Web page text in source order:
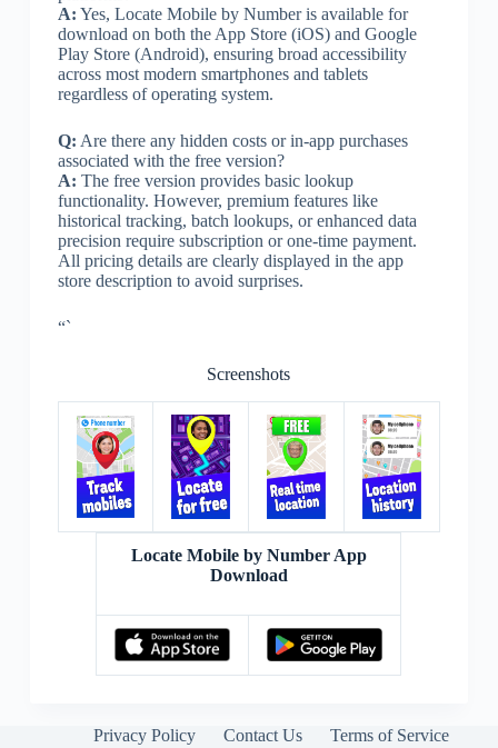
A: Yes, Locate Mobile by Number is available for
download on both the App Store (iOS) and Google
Play Store (Android), ensuring broad accessibility
across most modern smartphones and tablets
regardless of operating system.
Q: Are there any hidden costs or in-app purchases
associated with the free version?
A: The free version provides basic lookup
functionality. However, premium features like
historical tracking, batch lookups, or enhanced data
precision require subscription or one-time payment.
All pricing details are clearly displayed in the app
store description to avoid surprises.
“`
Screenshots
Locate Mobile by Number App
Download
Privacy Policy Contact Us
Terms of Service